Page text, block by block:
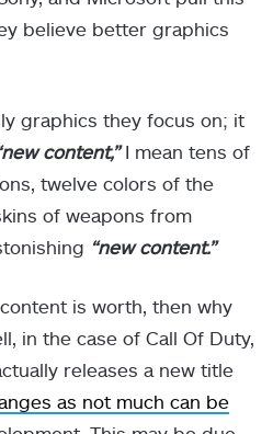
believe better graphics
graphics they focus on; it
content,”I mean tens of
twelve colors of the
of weapons from
“new content.”
is worth, then why
in the case of Call Of Duty,
releases a new title
as not much can be